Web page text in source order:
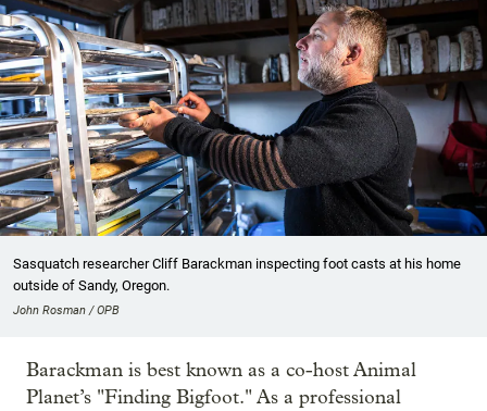
Sasquatch researcher Cliff Barackman inspecting foot casts at his home
outside of Sandy, Oregon.
John Rosman / OPB
Barackman is best known as a co-host Animal
Planet’s "Finding Bigfoot." As a professional